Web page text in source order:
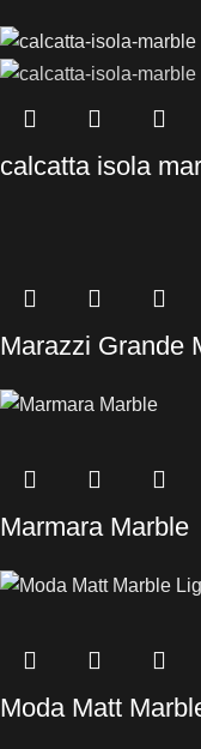
calcatta isola
Marazzi Grande
Marmara Marble
Moda Matt